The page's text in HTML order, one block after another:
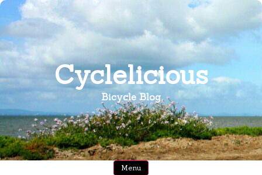
Skip
content
Cyclelicious
Bicycle Blog
Menu